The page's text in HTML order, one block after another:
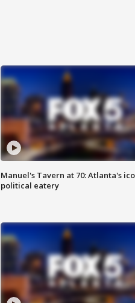
Manuel's Tavern at 70: Atlanta's
political eatery